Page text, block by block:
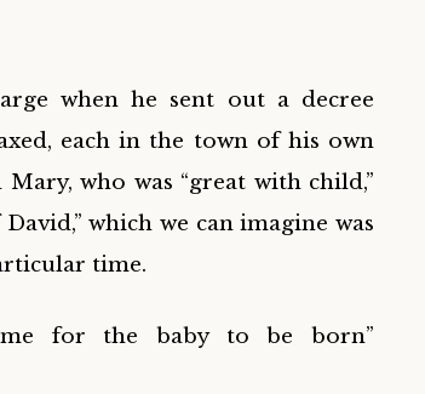
when he sent out a decree
each in the town of his own
who was “great with child,”
which we can imagine was
time.
for the baby to be born”